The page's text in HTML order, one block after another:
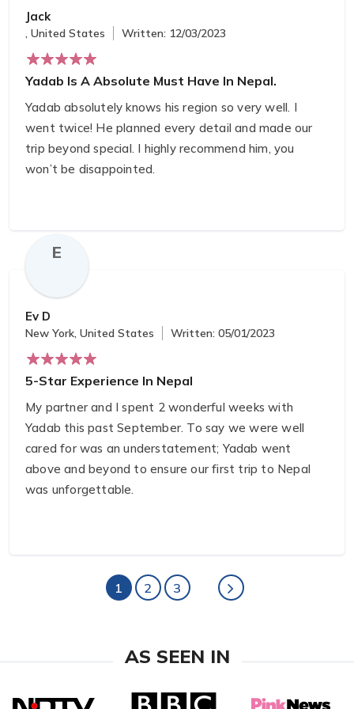
Jack
, United States Written: 12/03/2023
Yadab Is A Absolute Must Have In Nepal.
Yadab absolutely knows his region so very well. I
went twice! He planned every detail and made our
trip beyond special. I highly recommend him, you
won’t be disappointed. ️‍
E
Ev D
New York, United States Written: 05/01/2023
5-Star Experience In Nepal
My partner and I spent 2 wonderful weeks with
Yadab this past September. To say we were well
cared for was an understatement; Yadab went
above and beyond to ensure our first trip to Nepal
was unforgettable.
National Park, completed the ABC trek, and
enjoyed several days touring both Kathmandu and
for our first-ever trek — even going so far as to join
ensure we were set up for success.
1 2 3
AS SEEN IN